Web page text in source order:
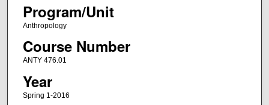
Program/Unit
Anthropology
Course Number
ANTY 476.01
Year
Spring 1-2016